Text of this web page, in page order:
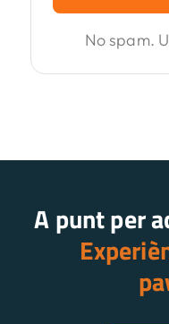
No spam.
A punt per